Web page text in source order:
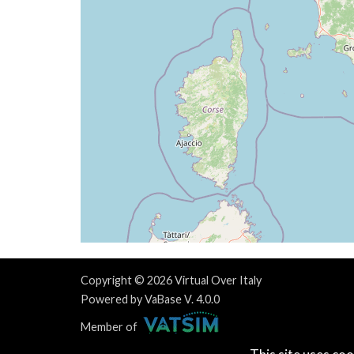
[15:05:30utc] FLAPS 3
[15:05:33utc] Spoilers RETRACTED
[15:05:38utc] FLAPS 2
[15:05:40utc] FLAPS 1
[15:05:49utc] FLAPS UP
[15:09:50utc] Engine(s) shutdown
[15:09:50utc] Aircraft parked
[15:09:50utc] Landing lights OFF
[15:10:13utc] Landing lights ON
Copyright © 2026 Virtual Over Italy
Powered by VaBase V. 4.0.0
Member of